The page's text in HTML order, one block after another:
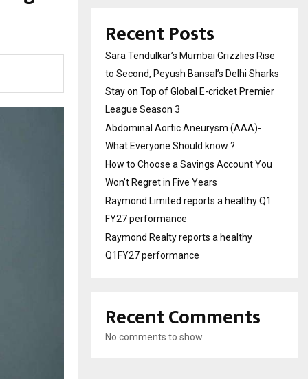
Recent Posts
Sara Tendulkar’s Mumbai Grizzlies Rise
to Second, Peyush Bansal’s Delhi Sharks
Stay on Top of Global E-cricket Premier
League Season 3
Abdominal Aortic Aneurysm (AAA)-
What Everyone Should know ?
How to Choose a Savings Account You
Won’t Regret in Five Years
Raymond Limited reports a healthy Q1
FY27 performance
Raymond Realty reports a healthy
Q1FY27 performance
Recent Comments
No comments to show.